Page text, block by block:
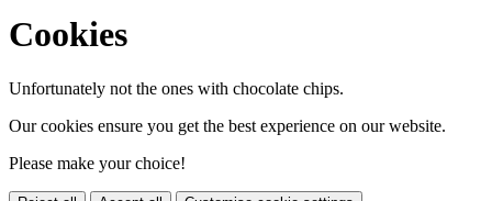
Cookies
Unfortunately not the ones with chocolate chips.
Our cookies ensure you get the best experience on our website.
Please make your choice!